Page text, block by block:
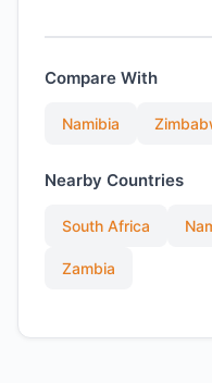
Compare With
Namibia
Nearby Countries
South Africa
Zambia